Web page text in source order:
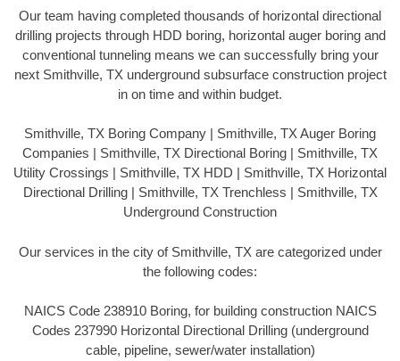
Our team having completed thousands of horizontal directional
drilling projects through HDD boring, horizontal auger boring and
conventional tunneling means we can successfully bring your
next Smithville, TX underground subsurface construction project
in on time and within budget.
Smithville, TX Boring Company | Smithville, TX Auger Boring
Companies | Smithville, TX Directional Boring | Smithville, TX
Utility Crossings | Smithville, TX HDD | Smithville, TX Horizontal
Directional Drilling | Smithville, TX Trenchless | Smithville, TX
Underground Construction
Our services in the city of Smithville, TX are categorized under
the following codes:
NAICS Code 238910 Boring, for building construction NAICS
Codes 237990 Horizontal Directional Drilling (underground
cable, pipeline, sewer/water installation)